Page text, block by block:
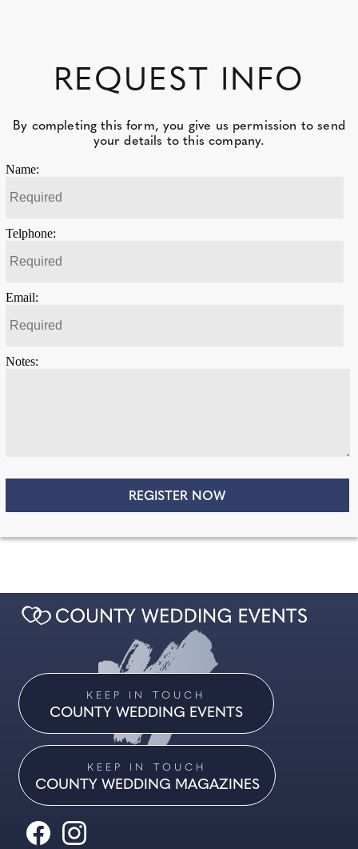
REQUEST INFO
By completing this form, you give us permission to send
your details to this company.
Name:
Telphone:
Email:
Notes:
KEEP IN TOUCH
COUNTY WEDDING MAGAZINES
KEEP IN TOUCH
COUNTY WEDDING EVENTS